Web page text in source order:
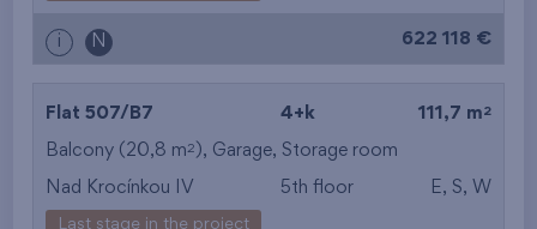
from the smallest
i N 622 118 €
Flat 507/B7 4+k 111,7 m 2
Balcony (20,8 m2 ), Garage, Storage room
Nad Krocínkou IV 5th floor E, S, W
Last stage in the project